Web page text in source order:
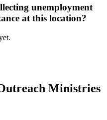
unemployment
at this location?
Ministries